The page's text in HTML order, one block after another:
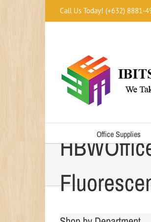
Call Us Today! (+632) 8881-
Office Supplies